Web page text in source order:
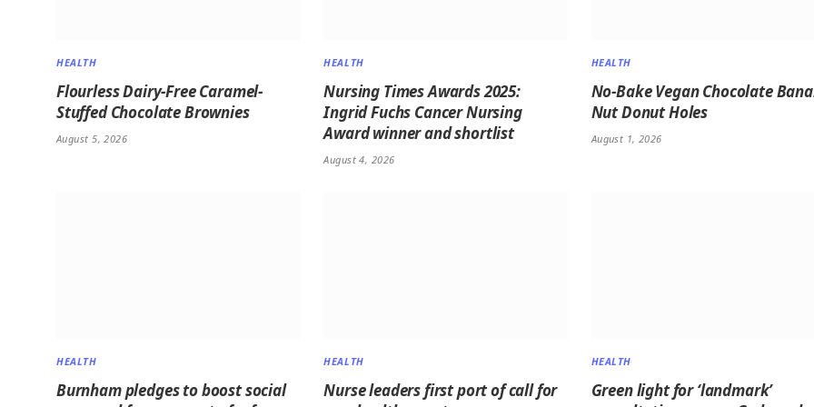
HEALTH
Flourless Dairy-Free Caramel-
Stuffed Chocolate Brownies
August 5, 2026
HEALTH
Nursing Times Awards 2025:
Ingrid Fuchs Cancer Nursing
Award winner and shortlist
August 4, 2026
HEALTH
No-Bake Vegan Chocolate
Nut Donut Holes
August 1, 2026
HEALTH
Burnham pledges to boost social
HEALTH
Nurse leaders first port of call for
HEALTH
Green light for ‘landmark’